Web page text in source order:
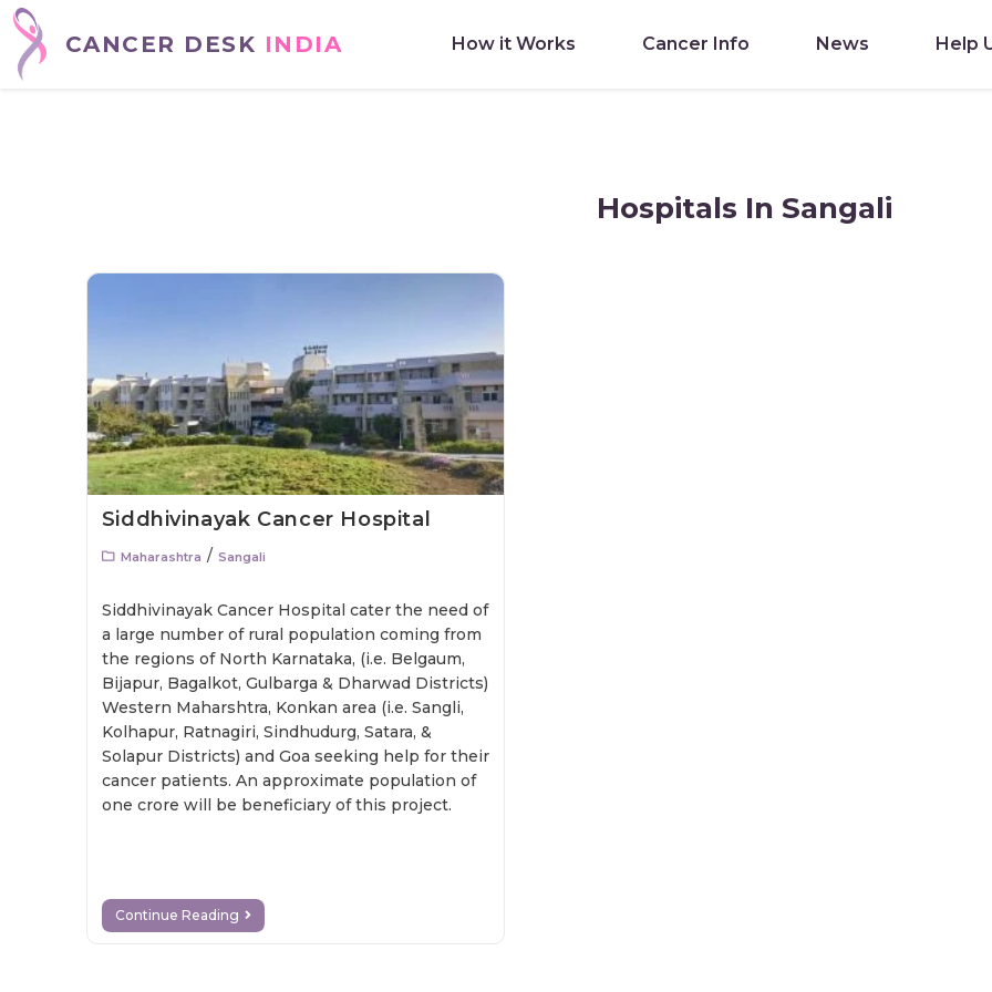
CANCER DESK INDIA How it Works Cancer Info News Help
Hospitals In Sangali
Siddhivinayak Cancer Hospital
Maharashtra / Sangali
Siddhivinayak Cancer Hospital cater the need of
a large number of rural population coming from
the regions of North Karnataka, (i.e. Belgaum,
Bijapur, Bagalkot, Gulbarga & Dharwad Districts)
Western Maharshtra, Konkan area (i.e. Sangli,
Kolhapur, Ratnagiri, Sindhudurg, Satara, &
Solapur Districts) and Goa seeking help for their
cancer patients. An approximate population of
one crore will be beneficiary of this project.
Continue Reading